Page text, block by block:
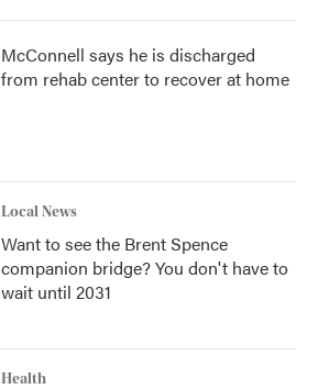
McConnell says he is discharged
from rehab center to recover at home
Local News
Want to see the Brent Spence
companion bridge? You don't have to
wait until 2031
Health